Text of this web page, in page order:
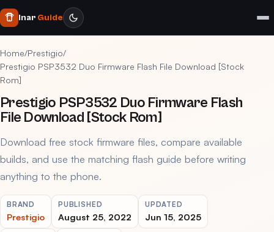
Inar Guide
Home/Prestigio/
Prestigio PSP3532 Duo Firmware Flash File Download [Stock
Rom]
Prestigio PSP3532 Duo Firmware Flash
File Download [Stock Rom]
Download free stock firmware files, compare available
builds, and use the matching flash guide before writing
anything to the phone.
BRAND
Prestigio
PUBLISHED
August 25, 2022
UPDATED
Jun 15, 2025